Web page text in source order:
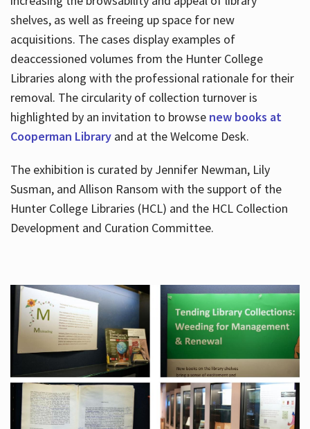
shelves, as well as freeing up space for new
acquisitions. The cases display examples of
deaccessioned volumes from the Hunter College
Libraries along with the professional rationale for their
removal. The circularity of collection turnover is
highlighted by an invitation to browse new books at
Cooperman Libraryand at the Welcome Desk.
The exhibition is curated by Jennifer Newman, Lily
Susman, and Allison Ransom with the support of the
Hunter College Libraries (HCL) and the HCL Collection
Development and Curation Committee.